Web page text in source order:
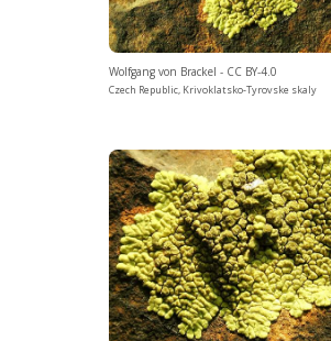
Wolfgang von Brackel - CC BY-4.0
Czech Republic, Krivoklatsko-Tyrovske skaly